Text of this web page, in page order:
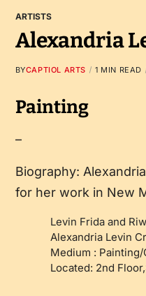
ARTISTS
Alexandria
BYCAPTIOL ARTS 1 MIN READ
Painting
–
Biography:
for her work in New
Levin Frida and
Alexandria Levin
Medium :
Located: 2nd